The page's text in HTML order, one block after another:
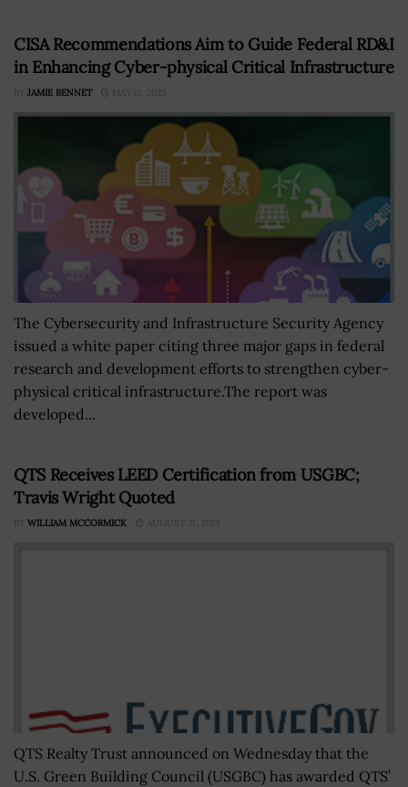
CISA Recommendations Aim to Guide Federal RD&I
in Enhancing Cyber-physical Critical Infrastructure
BY JAMIE BENNET MAY 11, 2023
The Cybersecurity and Infrastructure Security Agency
issued a white paper citing three major gaps in federal
research and development efforts to strengthen cyber-
physical critical infrastructure.The report was
developed...
QTS Receives LEED Certification from USGBC;
Travis Wright Quoted
BY WILLIAM MCCORMICK AUGUST 21, 2019
QTS Realty Trust announced on Wednesday that the
U.S. Green Building Council (USGBC) has awarded QTS’